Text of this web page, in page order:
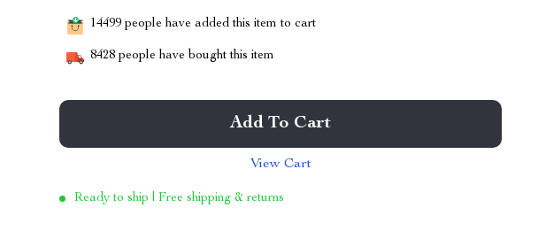
14499 people have added this item to cart
8428 people have bought this item
Add To Cart
View Cart
Ready to ship | Free shipping & returns